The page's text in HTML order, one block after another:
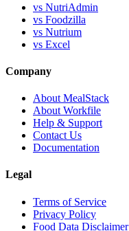
vs NutriAdmin
vs Foodzilla
vs Nutrium
vs Excel
Company
About MealStack
About Workfile
Help & Support
Contact Us
Documentation
Legal
Terms of Service
Privacy Policy
Food Data Disclaimer